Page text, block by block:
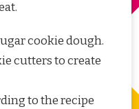
cookie dough.
cutters to create
to the recipe